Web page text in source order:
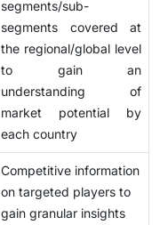
segments/sub-
segments covered at
the regional/global level
to gain an
understanding of
market potential by
each country
Competitive information
on targeted players to
gain granular insights